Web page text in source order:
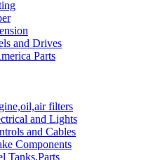
and Drives
Parts
filters
and Lights
and Cables
Components
Tanks,Parts